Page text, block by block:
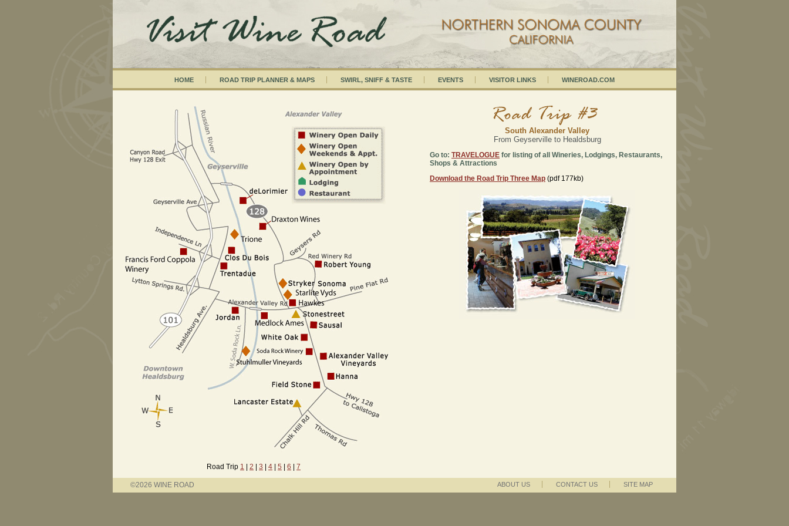
HOME ROAD TRIP PLANNER & MAPS SWIRL, SNIFF & TASTE EVENTS VISITOR LINKS WINEROAD.COM
Road Trip 1 2 3 4 5 6 7
South Alexander Valley
From Geyserville to Healdsburg
Go to: TRAVELOGUE for listing of all Wineries, Lodgings, Restaurants,
Shops & Attractions
Download the Road Trip Three Map (pdf 177kb)
ABOUT US CONTACT US SITE MAP
©2026 WINE ROAD